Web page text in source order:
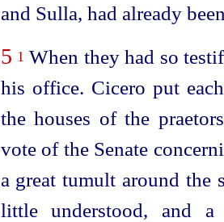
and Sulla, had already
5 1 When they had so
his office. Cicero put
the houses of the
vote of the Senate
a great tumult around the
little understood, and